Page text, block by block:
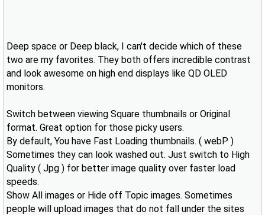
Deep space or Deep black, I can't decide which of these
two are my favorites. They both offers incredible contrast
and look awesome on high end displays like QD OLED
monitors.
Switch between viewing Square thumbnails or Original
format. Great option for those picky users.
By default, You have Fast Loading thumbnails. ( webP )
Sometimes they can look washed out. Just switch to High
Quality ( Jpg ) for better image quality over faster load
speeds.
Show All images or Hide off Topic images. Sometimes
people will upload images that do not fall under the sites